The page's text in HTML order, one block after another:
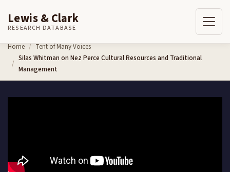
Skip to content
Lewis & Clark
RESEARCH DATABASE
Home
Tent of Many Voices
Silas Whitman on Nez Perce Cultural Resources and Traditional
Management